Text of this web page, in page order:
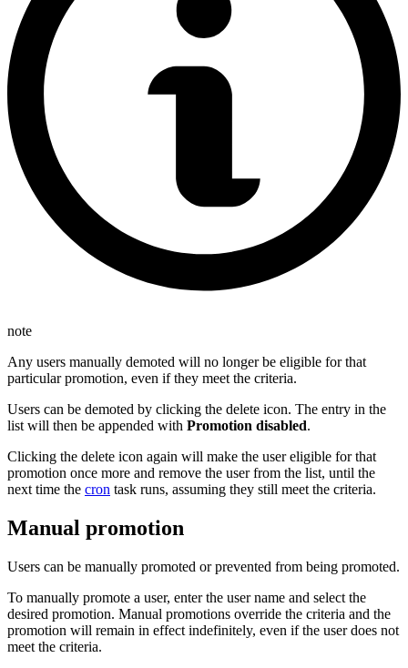
note
Any users manually demoted will no longer be eligible for that
particular promotion, even if they meet the criteria.
Users can be demoted by clicking the delete icon. The entry in the
list will then be appended with Promotion disabled.
Clicking the delete icon again will make the user eligible for that
promotion once more and remove the user from the list, until the
next time the cron task runs, assuming they still meet the criteria.
Manual promotion
Users can be manually promoted or prevented from being promoted.
To manually promote a user, enter the user name and select the
desired promotion. Manual promotions override the criteria and the
promotion will remain in effect indefinitely, even if the user does not
meet the criteria.